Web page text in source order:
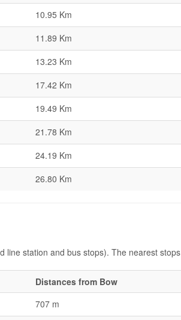
10.95 Km
11.89 Km
13.23 Km
17.42 Km
19.49 Km
21.78 Km
24.19 Km
26.80 Km
line station and bus stops). The nearest stops
Distances from Bow
707 m